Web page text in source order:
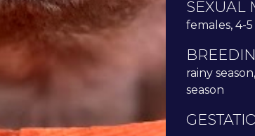
SEXUAL
females, 4-
rainy
season